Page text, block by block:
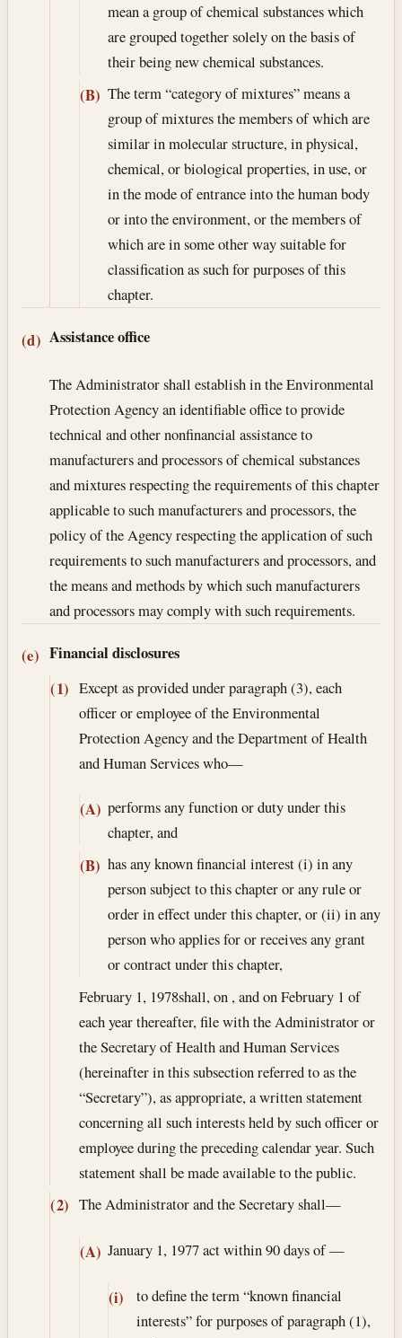
mean a group of chemical substances which
are grouped together solely on the basis of
their being new chemical substances.
(B) The term “category of mixtures” means a
group of mixtures the members of which are
similar in molecular structure, in physical,
chemical, or biological properties, in use, or
in the mode of entrance into the human body
or into the environment, or the members of
which are in some other way suitable for
classification as such for purposes of this
chapter.
(d) Assistance office
The Administrator shall establish in the Environmental
Protection Agency an identifiable office to provide
technical and other nonfinancial assistance to
manufacturers and processors of chemical substances
and mixtures respecting the requirements of this chapter
applicable to such manufacturers and processors, the
policy of the Agency respecting the application of such
requirements to such manufacturers and processors, and
the means and methods by which such manufacturers
and processors may comply with such requirements.
(e) Financial disclosures
(1) Except as provided under paragraph (3), each
officer or employee of the Environmental
Protection Agency and the Department of Health
and Human Services who—
(A) performs any function or duty under this
chapter, and
(B) has any known financial interest (i) in any
person subject to this chapter or any rule or
order in effect under this chapter, or (ii) in any
person who applies for or receives any grant
or contract under this chapter,
February 1, 1978shall, on , and on February 1 of
each year thereafter, file with the Administrator or
the Secretary of Health and Human Services
(hereinafter in this subsection referred to as the
“Secretary”), as appropriate, a written statement
concerning all such interests held by such officer or
employee during the preceding calendar year. Such
statement shall be made available to the public.
(2) The Administrator and the Secretary shall—
(A) January 1, 1977act within 90 days of —
(i)
to define the term “known financial
interests” for purposes of paragraph (1),